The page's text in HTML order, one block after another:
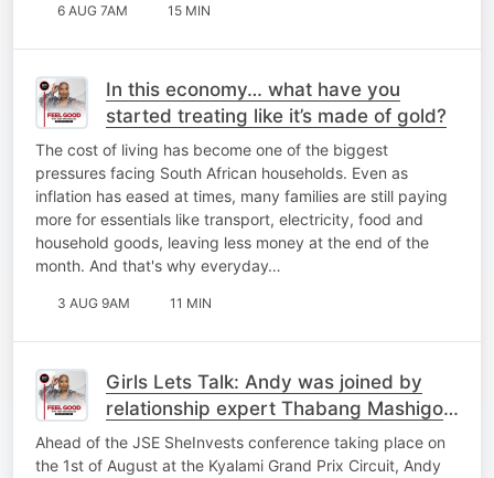
6 AUG 7AM 15 MIN
In this economy… what have you
started treating like it’s made of gold?
The cost of living has become one of the biggest
pressures facing South African households. Even as
inflation has eased at times, many families are still paying
more for essentials like transport, electricity, food and
household goods, leaving less money at the end of the
month. And that's why everyday…
3 AUG 9AM 11 MIN
Girls Lets Talk: Andy was joined by
relationship expert Thabang Mashigo
and Old Mutual Head of Brand,
Vuyokazi Mabude
Ahead of the JSE SheInvests conference taking place on
the 1st of August at the Kyalami Grand Prix Circuit, Andy